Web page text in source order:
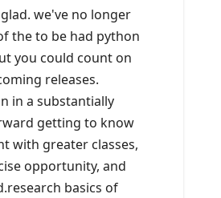
we've no longer
the to be had python
you could count on
releases.
in a substantially
getting to know
with greater classes,
opportunity, and
basics of